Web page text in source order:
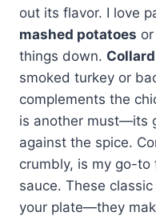
out its flavor. I love
mashed potatoes or
things down.
smoked turkey or
complements the
is another must—its
against the spice.
crumbly, is my go-to
sauce. These
your plate—they